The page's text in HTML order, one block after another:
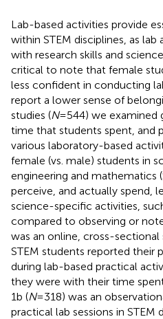
Lab-based activities provide
within STEM disciplines, as
with research skills and
critical to note that female
less confident in conducting
report a lower sense of
studies (N= 544) we examined
time that students spent, and
various laboratory-based
female (vs. male) students in
engineering and mathematics
perceive, and actually spend,
science-specific activities,
compared to observing or
was an online, cross-
STEM students reported their
during lab-based practical
they were with their time
1b (N= 318) was an
practical lab sessions in STEM